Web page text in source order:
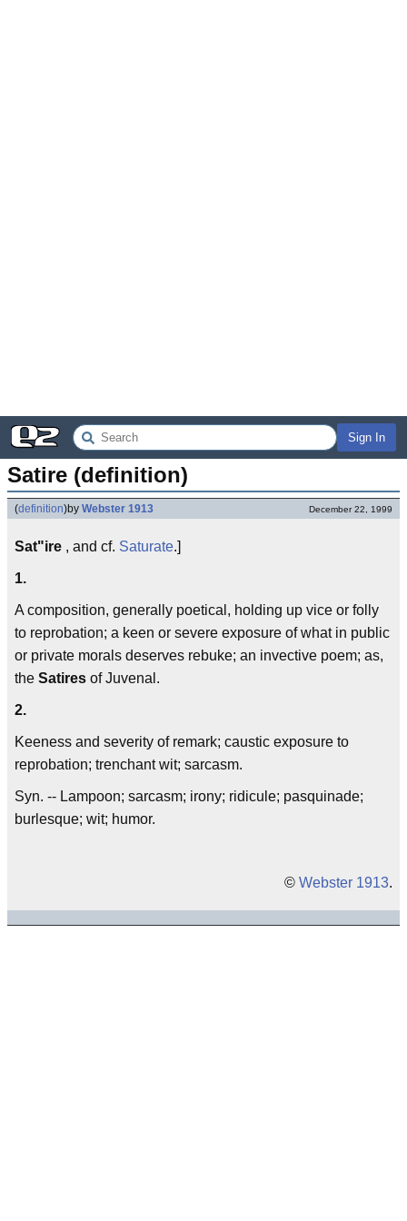
Sign In
Satire (definition)
(definition)by Webster 1913 December 22, 1999
Sat"ire , and cf. Saturate.]
1.
A composition, generally poetical, holding up vice or folly
to reprobation; a keen or severe exposure of what in public
or private morals deserves rebuke; an invective poem; as,
the Satires of Juvenal.
2.
Keeness and severity of remark; caustic exposure to
reprobation; trenchant wit; sarcasm.
Syn. -- Lampoon; sarcasm; irony; ridicule; pasquinade;
burlesque; wit; humor.
© Webster 1913.